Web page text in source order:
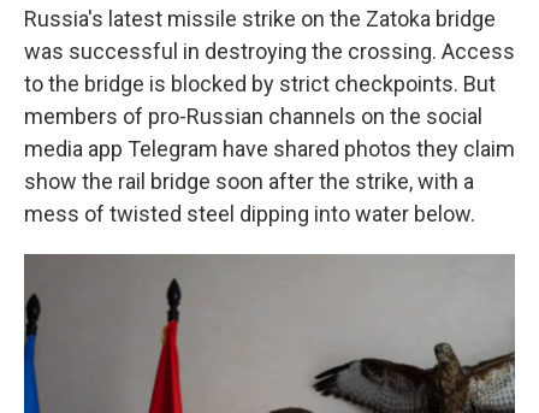
Russia's latest missile strike on the Zatoka bridge
was successful in destroying the crossing. Access
to the bridge is blocked by strict checkpoints. But
members of pro-Russian channels on the social
media app Telegram have shared photos they claim
show the rail bridge soon after the strike, with a
mess of twisted steel dipping into water below.